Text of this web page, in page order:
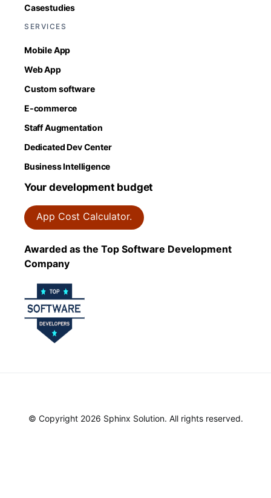
Casestudies
SERVICES
Mobile App
Web App
Custom software
E-commerce
Staff Augmentation
Dedicated Dev Center
Business Intelligence
Your development budget
App Cost Calculator.
Awarded as the Top Software Development
Company
© Copyright 2026 Sphinx Solution. All rights reserved.